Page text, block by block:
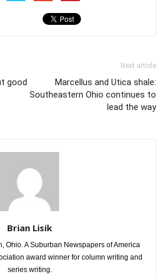
good
Next article
Marcellus and Utica shale:
Southeastern Ohio continues to
lead the way
Brian Lisik
Ohio. A Suburban Newspapers of America
award winner for column writing and
series writing.